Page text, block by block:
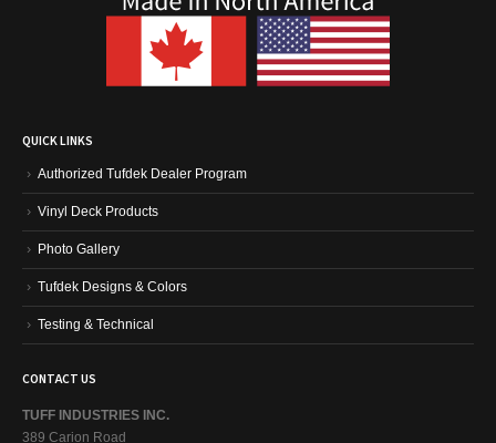
QUICK LINKS
Authorized Tufdek Dealer Program
Vinyl Deck Products
Photo Gallery
Tufdek Designs & Colors
Testing & Technical
CONTACT US
TUFF INDUSTRIES INC.
389 Carion Road